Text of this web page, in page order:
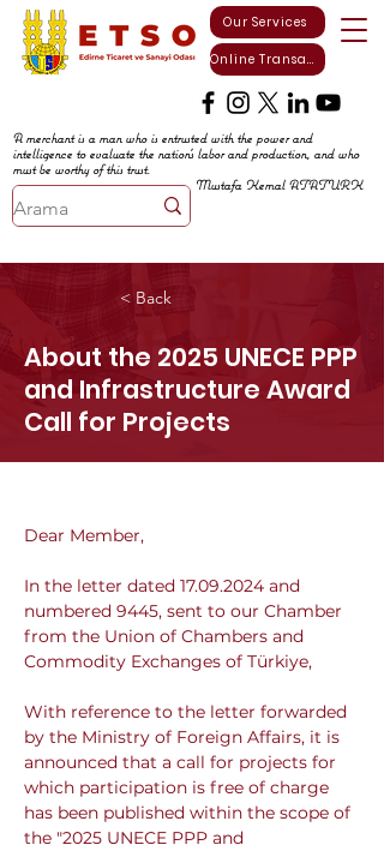
Online Transactions
Our Services
A merchant is a man who is entrusted with the power and
intelligence to evaluate the nation's labor and production, and who
must be worthy of this trust.
Mustafa Kemal ATATURK
< Back
About the 2025 UNECE PPP
and Infrastructure Award
Call for Projects
Dear Member,
In the letter dated 17.09.2024 and
numbered 9445, sent to our Chamber
from the Union of Chambers and
Commodity Exchanges of Türkiye,
With reference to the letter forwarded
by the Ministry of Foreign Affairs, it is
announced that a call for projects for
which participation is free of charge
has been published within the scope of
the "2025 UNECE PPP and